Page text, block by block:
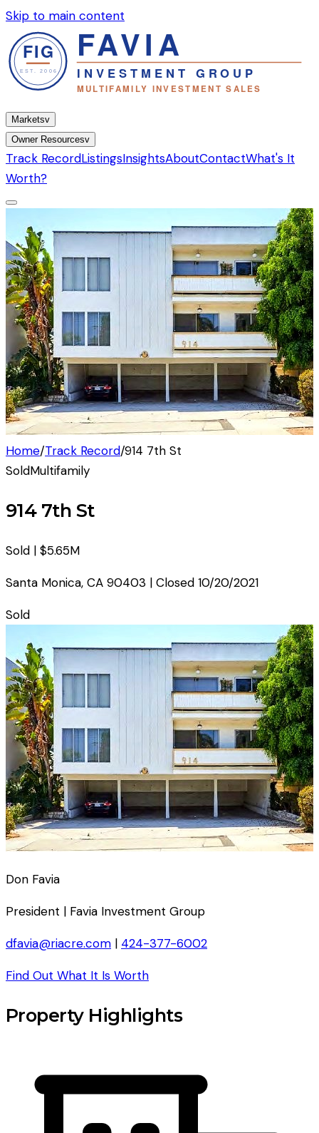
Skip to main content
Marketsv
Owner Resourcesv
Track RecordListingsInsightsAboutContactWhat's It
Worth?
Home/Track Record/914 7th St
SoldMultifamily
914 7th St
Sold | $5.65M
Santa Monica, CA 90403 | Closed 10/20/2021
Sold
Don Favia
President | Favia Investment Group
dfavia@riacre.com | 424-377-6002
Find Out What It Is Worth
Property Highlights